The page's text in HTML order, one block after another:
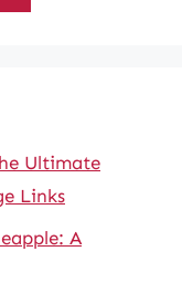
Ultimate
Links
A